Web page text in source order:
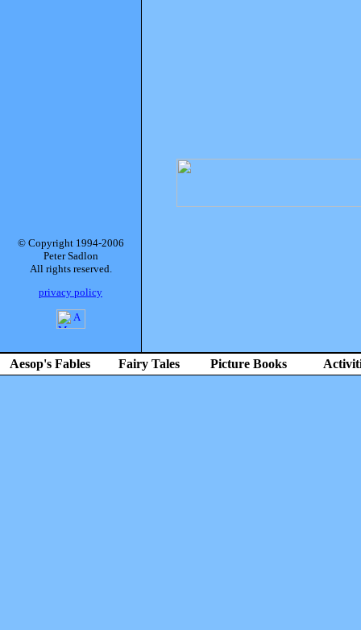
© Copyright 1994-2006
Peter Sadlon
All rights reserved.
privacy policy
Aesop's Fables Fairy Tales Picture Books